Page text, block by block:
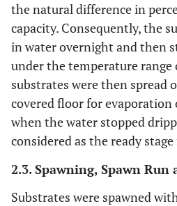
the natural difference in
capacity. Consequently, the
in water overnight and then
under the temperature range
substrates were then spread
covered floor for evaporation
when the water stopped
considered as the ready
2.3. Spawning, Spawn
Substrates were spawned